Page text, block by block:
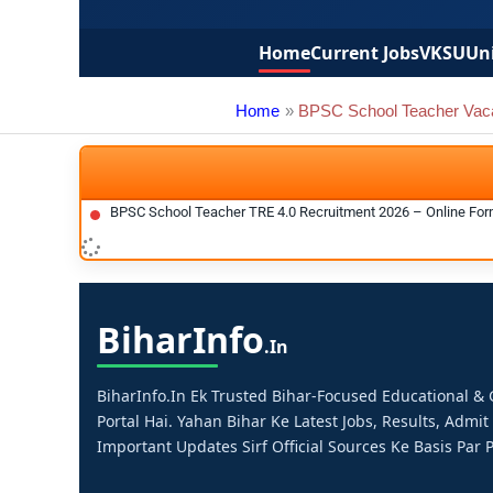
HomeCurrent JobsVKSU
Home BPSC School Teacher
BPSC School Teacher TRE 4.0 Recruitment 2026 – Online
BiharInfo.in
BiharInfo.in Ek Trusted Bihar-Focused Educational
Portal Hai. Yahan Bihar Ke Latest Jobs, Results,
Important Updates Sirf Official Sources Ke Basis Par